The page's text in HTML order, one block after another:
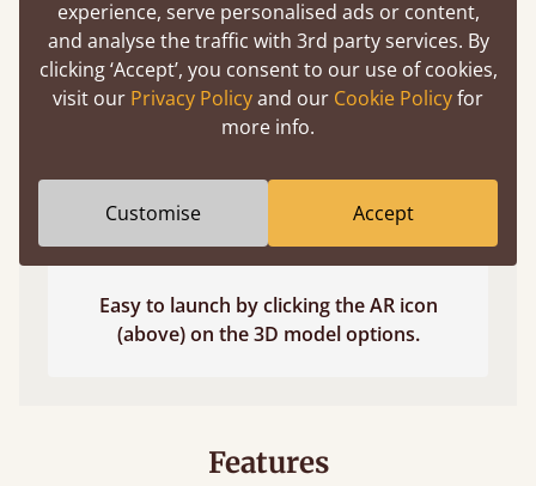
Easy to launch by clicking the AR icon
(above) on the 3D model options.
Features
experience, serve personalised ads or content,
and analyse the traffic with 3rd party services. By
clicking ‘Accept’, you consent to our use of cookies,
visit our Privacy Policyand our Cookie Policyfor
more info.
Customise Accept